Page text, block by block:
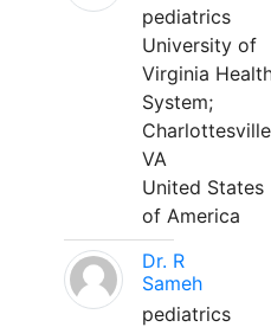
pediatrics
University of
Virginia
System;
VA
United States
of America
Dr. R
Sameh
pediatrics